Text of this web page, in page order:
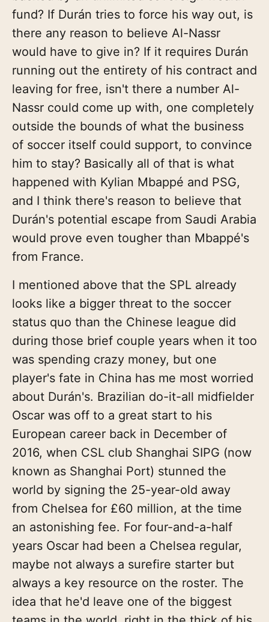
fund? If Durán tries to force his way out, is
there any reason to believe Al-Nassr
would have to give in? If it requires Durán
running out the entirety of his contract and
leaving for free, isn't there a number Al-
Nassr could come up with, one completely
outside the bounds of what the business
of soccer itself could support, to convince
him to stay? Basically all of that is what
happened with Kylian Mbappé and PSG,
and I think there's reason to believe that
Durán's potential escape from Saudi Arabia
would prove even tougher than Mbappé's
from France.
I mentioned above that the SPL already
looks like a bigger threat to the soccer
status quo than the Chinese league did
during those brief couple years when it too
was spending crazy money, but one
player's fate in China has me most worried
about Durán's. Brazilian do-it-all midfielder
Oscar was off to a great start to his
European career back in December of
2016, when CSL club Shanghai SIPG (now
known as Shanghai Port) stunned the
world by signing the 25-year-old away
from Chelsea for £60 million, at the time
an astonishing fee. For four-and-a-half
years Oscar had been a Chelsea regular,
maybe not always a surefire starter but
always a key resource on the roster. The
idea that he'd leave one of the biggest